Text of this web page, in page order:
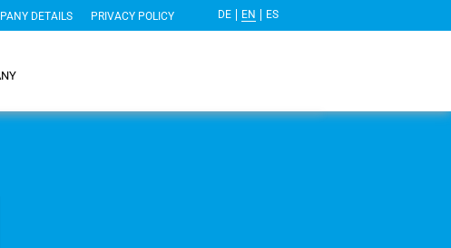
DE EN ES
DETAILS PRIVACY POLICY